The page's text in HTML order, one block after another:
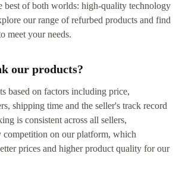
best of both worlds: high-quality technology
our range of refurbed products and find
meet your needs.
our products?
based on factors including price,
shipping time and the seller's track record
is consistent across all sellers,
competition on our platform, which
prices and higher product quality for our